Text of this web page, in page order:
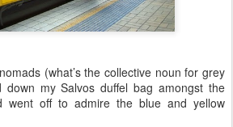
(what’s the collective noun for grey
down my Salvos duffel bag amongst the
went off to admire the blue and yellow